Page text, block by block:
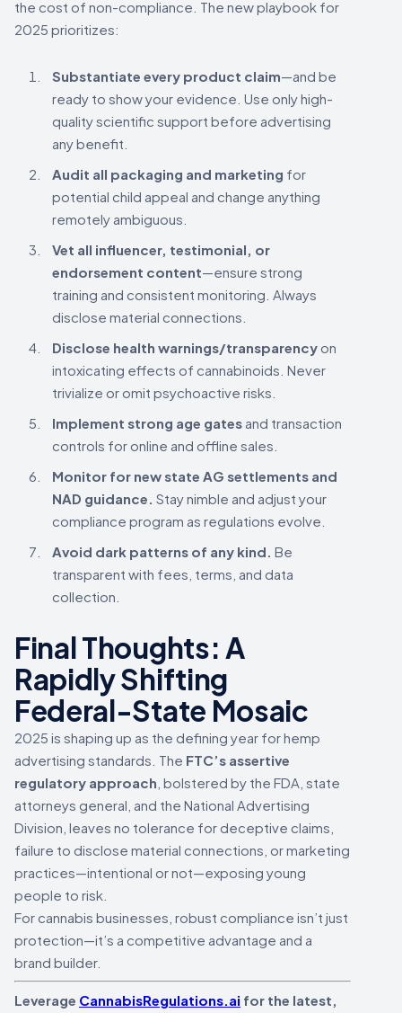
the cost of non-compliance. The new playbook for
2025 prioritizes:
Substantiate every product claim—and be
ready to show your evidence. Use only high-
quality scientific support before advertising
any benefit.
Audit all packaging and marketing for
potential child appeal and change anything
remotely ambiguous.
Vet all influencer, testimonial, or
endorsement content—ensure strong
training and consistent monitoring. Always
disclose material connections.
Disclose health warnings/transparency on
intoxicating effects of cannabinoids. Never
trivialize or omit psychoactive risks.
Implement strong age gates and transaction
controls for online and offline sales.
Monitor for new state AG settlements and
NAD guidance. Stay nimble and adjust your
compliance program as regulations evolve.
Avoid dark patterns of any kind. Be
transparent with fees, terms, and data
collection.
Final Thoughts: A
Rapidly Shifting
Federal-State Mosaic
2025 is shaping up as the defining year for hemp
advertising standards. The FTC’s assertive
regulatory approach , bolstered by the FDA, state
attorneys general, and the National Advertising
Division, leaves no tolerance for deceptive claims,
failure to disclose material connections, or marketing
practices—intentional or not—exposing young
people to risk.
For cannabis businesses, robust compliance isn’t just
protection—it’s a competitive advantage and a
brand builder.
Leverage CannabisRegulations.ai for the latest,